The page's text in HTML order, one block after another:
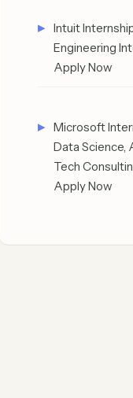
Intuit
Engineering
Apply Now
Microsoft
Data Science,
Tech
Apply Now